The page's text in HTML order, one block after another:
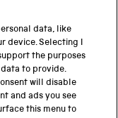
Matieres ou
Interceptor
data, like
device. Selecting I
the purposes
to provide.
will disable
and ads you see
this menu to